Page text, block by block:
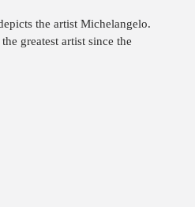
the artist Michelangelo.
greatest artist since the